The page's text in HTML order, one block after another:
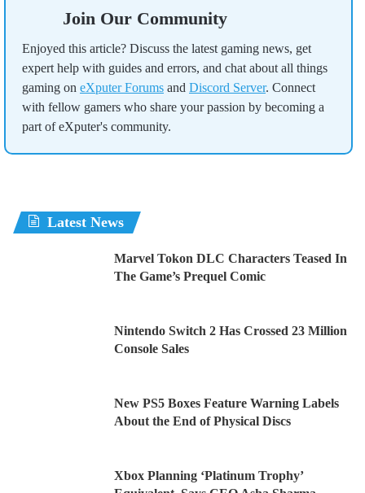
Join Our Community
Enjoyed this article? Discuss the latest gaming news, get
expert help with guides and errors, and chat about all things
gaming on eXputer Forums and Discord Server. Connect
with fellow gamers who share your passion by becoming a
part of eXputer's community.
Latest News
Marvel Tokon DLC Characters Teased In
The Game’s Prequel Comic
Nintendo Switch 2 Has Crossed 23 Million
Console Sales
New PS5 Boxes Feature Warning Labels
About the End of Physical Discs
Xbox Planning ‘Platinum Trophy’